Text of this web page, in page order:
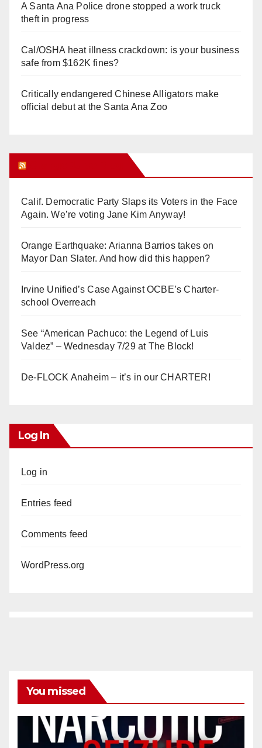
A Santa Ana Police drone stopped a work truck
theft in progress
Cal/OSHA heat illness crackdown: is your business
safe from $162K fines?
Critically endangered Chinese Alligators make
official debut at the Santa Ana Zoo
Calif. Democratic Party Slaps its Voters in the Face
Again. We’re voting Jane Kim Anyway!
Orange Earthquake: Arianna Barrios takes on
Mayor Dan Slater. And how did this happen?
Irvine Unified’s Case Against OCBE’s Charter-
school Overreach
See “American Pachuco: the Legend of Luis
Valdez” – Wednesday 7/29 at The Block!
De-FLOCK Anaheim – it’s in our CHARTER!
Log In
Log in
Entries feed
Comments feed
WordPress.org
You missed